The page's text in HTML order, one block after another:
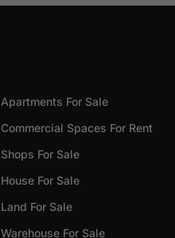
Apartments For Sale
Commercial Spaces For Rent
Shops For Sale
House For Sale
Land For Sale
Warehouse For Sale